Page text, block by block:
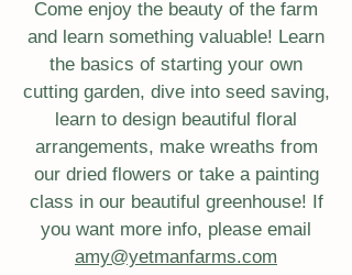
Come enjoy the beauty of the farm
and learn something valuable! Learn
the basics of starting your own
cutting garden, dive into seed saving,
learn to design beautiful floral
arrangements, make wreaths from
our dried flowers or take a painting
class in our beautiful greenhouse! If
you want more info, please email
amy@yetmanfarms.com